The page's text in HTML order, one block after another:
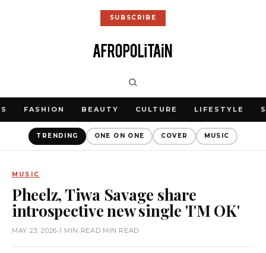
SUBSCRIBE
FASHION BEAUTY CULTURE LIFESTYLE
TRENDING ONE ON ONE COVER MUSIC
MUSIC
Pheelz, Tiwa Savage share
introspective new single 'I'M OK'
MAY 23, 2026•1 MIN READ MIN READ